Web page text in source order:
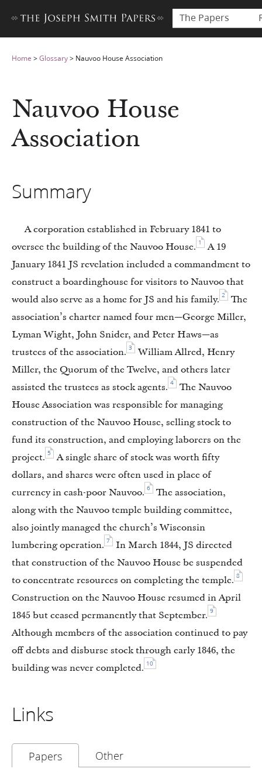
The Papers
Home >Glossary> Nauvoo House Association
Nauvoo House
Association
Summary
A corporation established in February 1841 to
oversee the building of the Nauvoo House. 1
A 19
January 1841 JS revelation included a commandment to
construct a boardinghouse for visitors to Nauvoo that
would also serve as a home for JS and his family. 2
The
association’s charter named four men—George Miller,
Lyman Wight, John Snider, and Peter Haws—as
trustees of the association. 3
William Allred, Henry
Miller, the Quorum of the Twelve, and others later
assisted the trustees as stock agents. 4
The Nauvoo
House Association was responsible for managing
construction of the Nauvoo House, selling stock to
fund its construction, and employing laborers on the
project. 5
A single share of stock was worth fifty
dollars, and shares were often used in place of
currency in cash-poor Nauvoo. 6
The association,
along with the Nauvoo temple building committee,
also jointly managed the church’s Wisconsin
lumbering operation. 7
In March 1844, JS directed
that construction of the Nauvoo House be suspended
to concentrate resources on completing the temple. 8
Construction on the Nauvoo House resumed in April
1845 but ceased permanently that September. 9
Although members of the association continued to pay
off debts and disburse stock through early 1846, the
building was never completed. 10
Links
Papers Other